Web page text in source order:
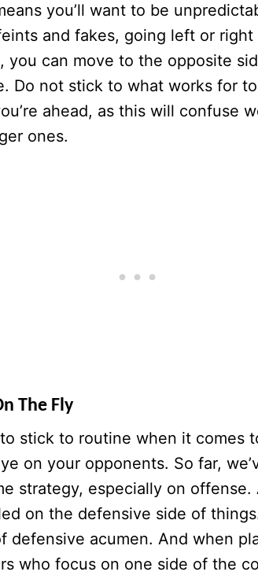
you’ll want to be
and fakes, going left or
you can move to the opposite
Do not stick to what works for
ahead, as this will confuse
ones.
The Fly
stick to routine when it comes
on your opponents. So far,
strategy, especially on
on the defensive side of
defensive acumen. And when
who focus on one side of the